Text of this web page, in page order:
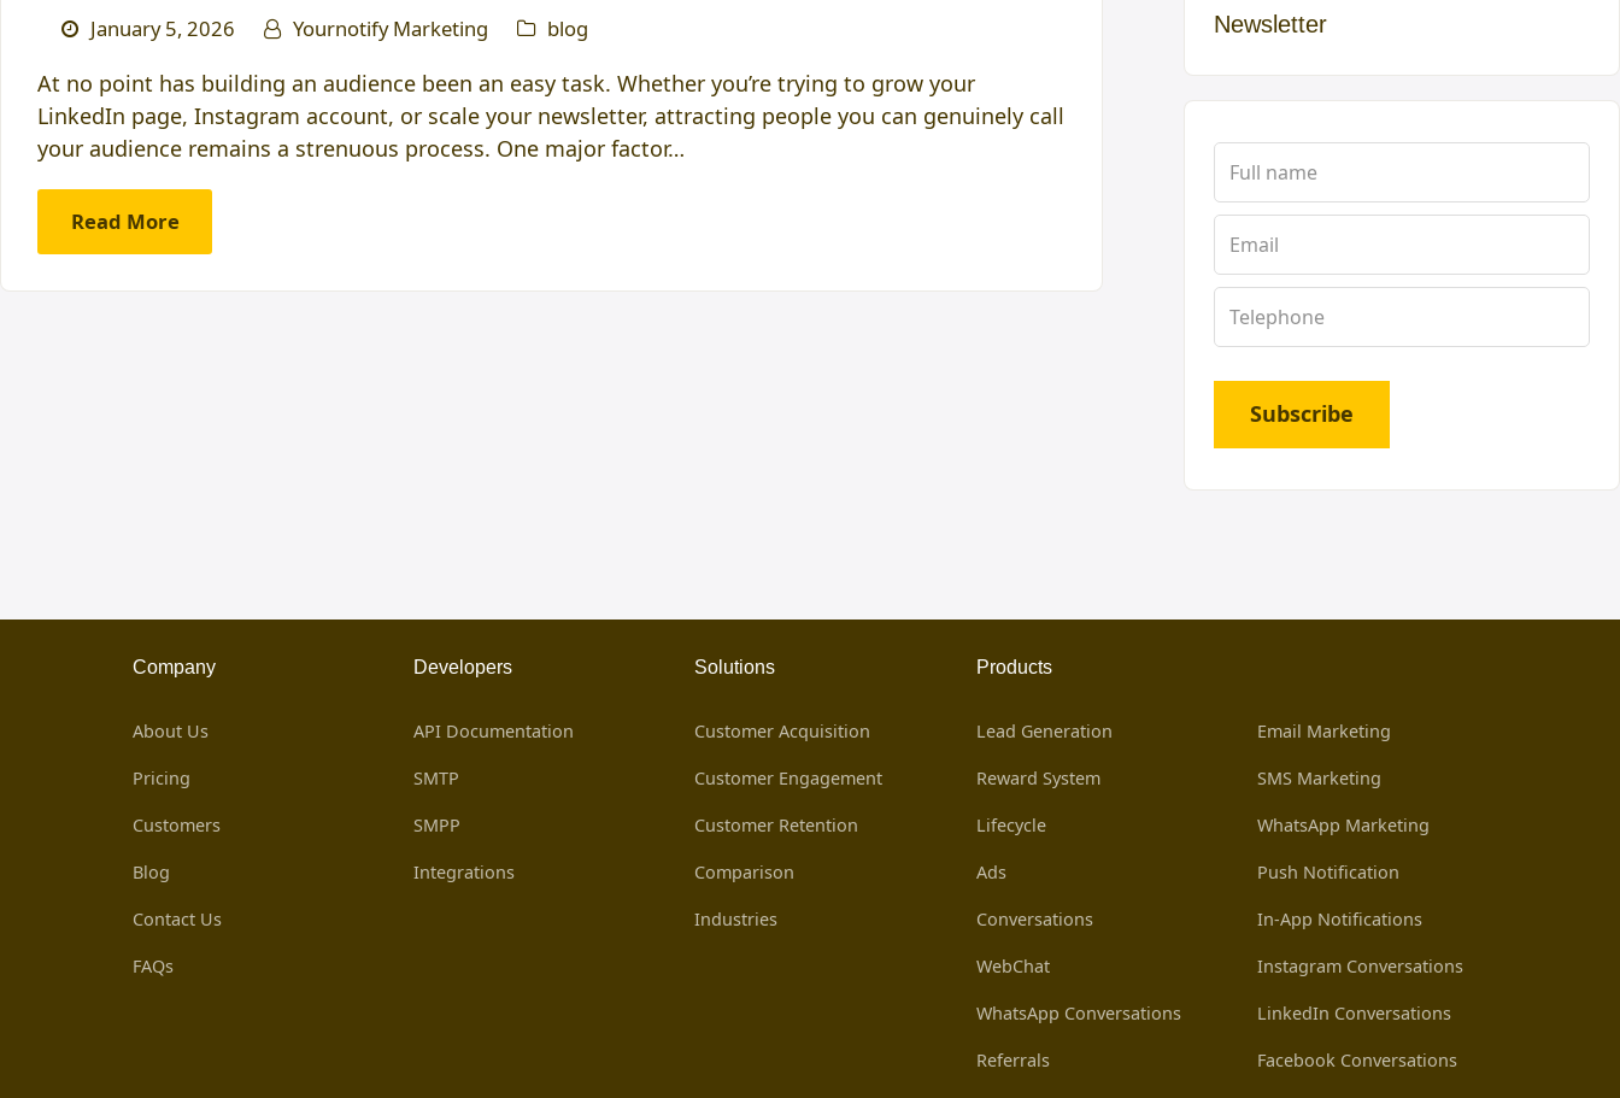
January 5, 2026 Yournotify Marketing blog
At no point has building an audience been an easy task. Whether you’re trying to grow your
LinkedIn page, Instagram account, or scale your newsletter, attracting people you can genuinely call
your audience remains a strenuous process. One major factor…
Read More
Newsletter
Subscribe
Company
About Us
Pricing
Customers
Blog
Contact Us
FAQs
Developers
API Documentation
SMTP
SMPP
Integrations
Solutions
Customer Acquisition
Customer Engagement
Customer Retention
Comparison
Industries
Products
Lead Generation
Reward System
Lifecycle
Ads
Conversations
WebChat
WhatsApp Conversations
Referrals
Email Marketing
SMS Marketing
WhatsApp Marketing
Push Notification
In-App Notifications
Instagram Conversations
LinkedIn Conversations
Facebook Conversations